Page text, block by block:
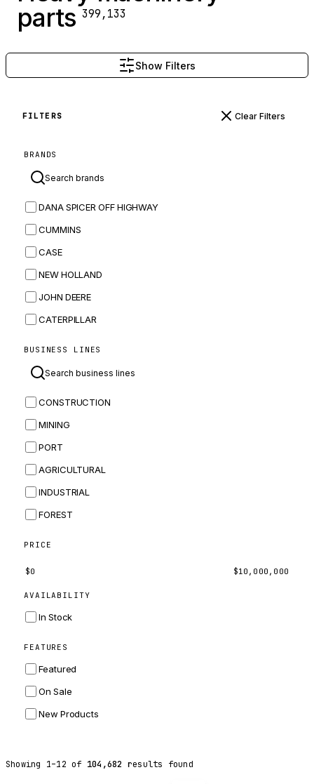
parts 399,133
Show Filters
FILTERS Clear Filters
BRANDS
DANA SPICER OFF HIGHWAY
CUMMINS
CASE
NEW HOLLAND
JOHN DEERE
CATERPILLAR
MASSEY FERGUSON
BOBCAT
JCB
KOMATSU
CORTECO
KUBOTA
MERLO
HYUNDAI
BALDWIN
BUSINESS LINES
CONSTRUCTION
MINING
PORT
AGRICULTURAL
INDUSTRIAL
FOREST
PRICE
$0 $10,000,000
AVAILABILITY
In Stock
FEATURES
Featured
On Sale
New Products
Showing 1–12 of 104,682 results found